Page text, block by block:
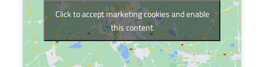
Click to accept marketing cookies and enable
this content